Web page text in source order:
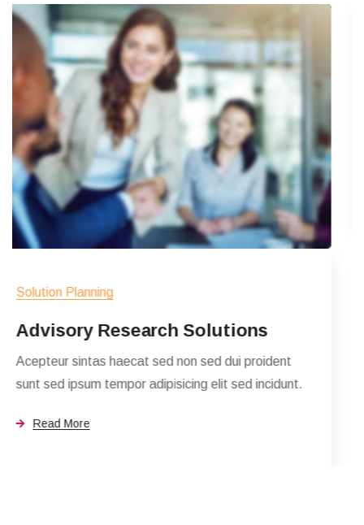
sed dui proident
elit sed incidunt.
Solution Planning
Client Market
Acepteur sintas haecat sed
sunt sed ipsum tempor
Read More